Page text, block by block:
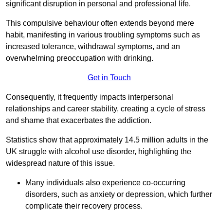
significant disruption in personal and professional life.
This compulsive behaviour often extends beyond mere
habit, manifesting in various troubling symptoms such as
increased tolerance, withdrawal symptoms, and an
overwhelming preoccupation with drinking.
Get in Touch
Consequently, it frequently impacts interpersonal
relationships and career stability, creating a cycle of stress
and shame that exacerbates the addiction.
Statistics show that approximately 14.5 million adults in the
UK struggle with alcohol use disorder, highlighting the
widespread nature of this issue.
Many individuals also experience co-occurring
disorders, such as anxiety or depression, which further
complicate their recovery process.